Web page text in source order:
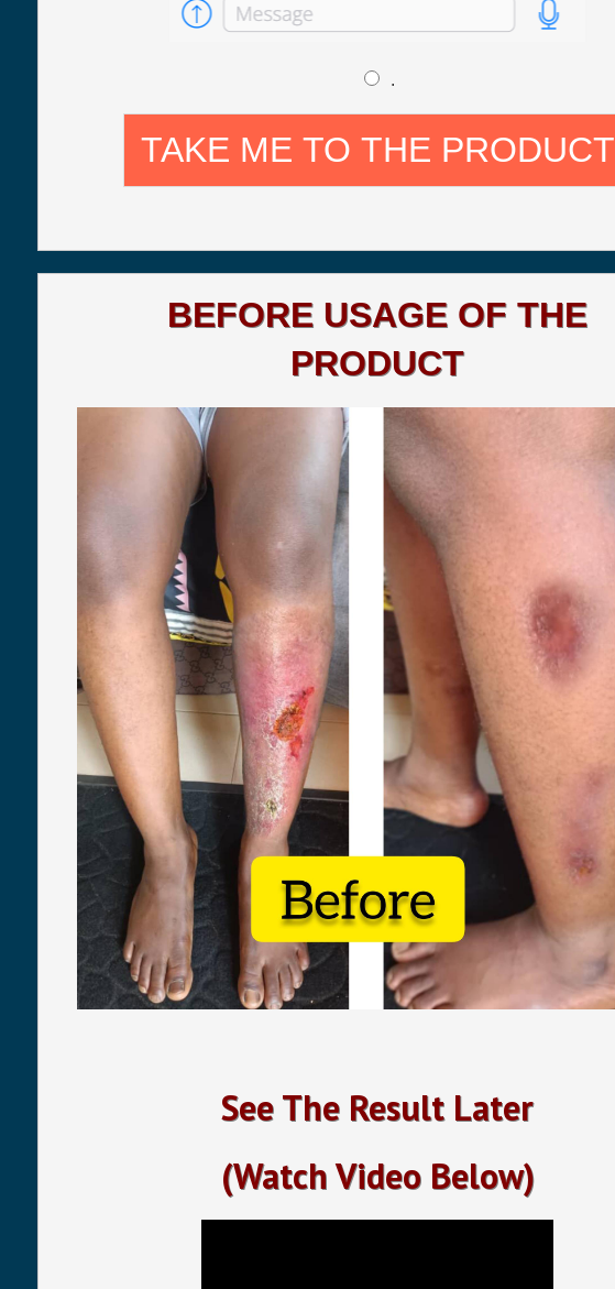
.
TAKE ME TO THE PRODUCT
BEFORE USAGE OF THE
PRODUCT
See The Result Later
(Watch Video Below)